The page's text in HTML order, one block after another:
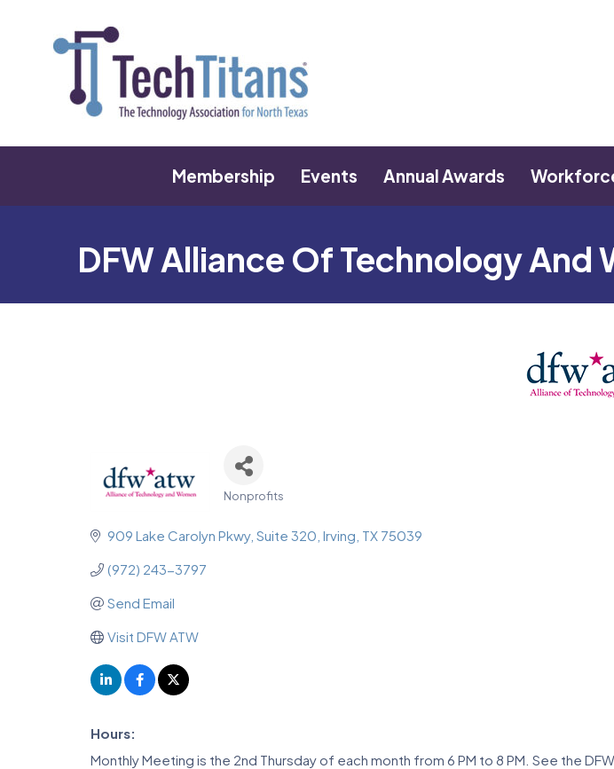
Membership Events Annual Awards
DFW Alliance Of Technology And
Categories
Nonprofits
909 Lake Carolyn Pkwy Suite 320 Irving TX 75039
(972) 243-3797
Send Email
Visit DFW ATW
Hours:
Monthly Meeting is the 2nd Thursday of each month from 6 PM to 8 PM. See the